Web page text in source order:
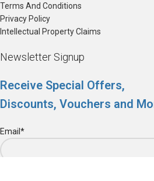
Terms And Conditions
Privacy Policy
Intellectual Property Claims
Newsletter Signup
Receive Special Offers,
Discounts, Vouchers and
Email*